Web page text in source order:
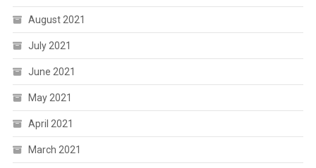
August 2021
July 2021
June 2021
May 2021
April 2021
March 2021